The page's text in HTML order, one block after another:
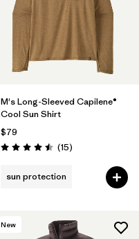
M's Long-Sleeved Capilene®
Cool Sun Shirt
$79
Rating: 4.5 / 5 (15Reviews
)
sun protection
New